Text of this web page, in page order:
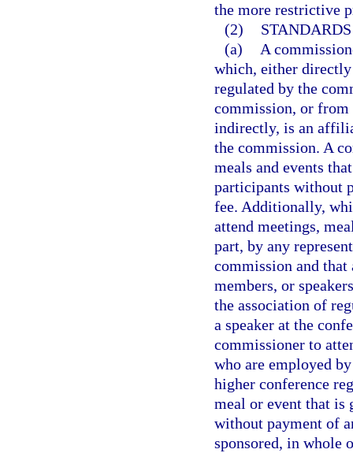
the more restrictive
(2)
(a)
A
which, either
regulated by the
commission, or
indirectly, is an
the commission. A
meals and events
participants without
fee. Additionally,
attend meetings,
part, by any
commission and
members, or
the association of
a speaker at the
commissioner to
who are employed
higher conference
meal or event that is
without payment of
sponsored, in whole